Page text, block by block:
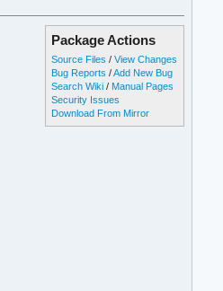
Package Actions
Source Files /View Changes
Bug Reports /Add New Bug
Search Wiki / Manual Pages
Security Issues
Download From Mirror